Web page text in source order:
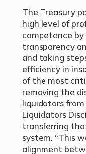
The Treasury
high level of
competence
transparency
and taking
efficiency in
of the most
removing the
liquidators
Liquidators
transferring
system. “This
alignment